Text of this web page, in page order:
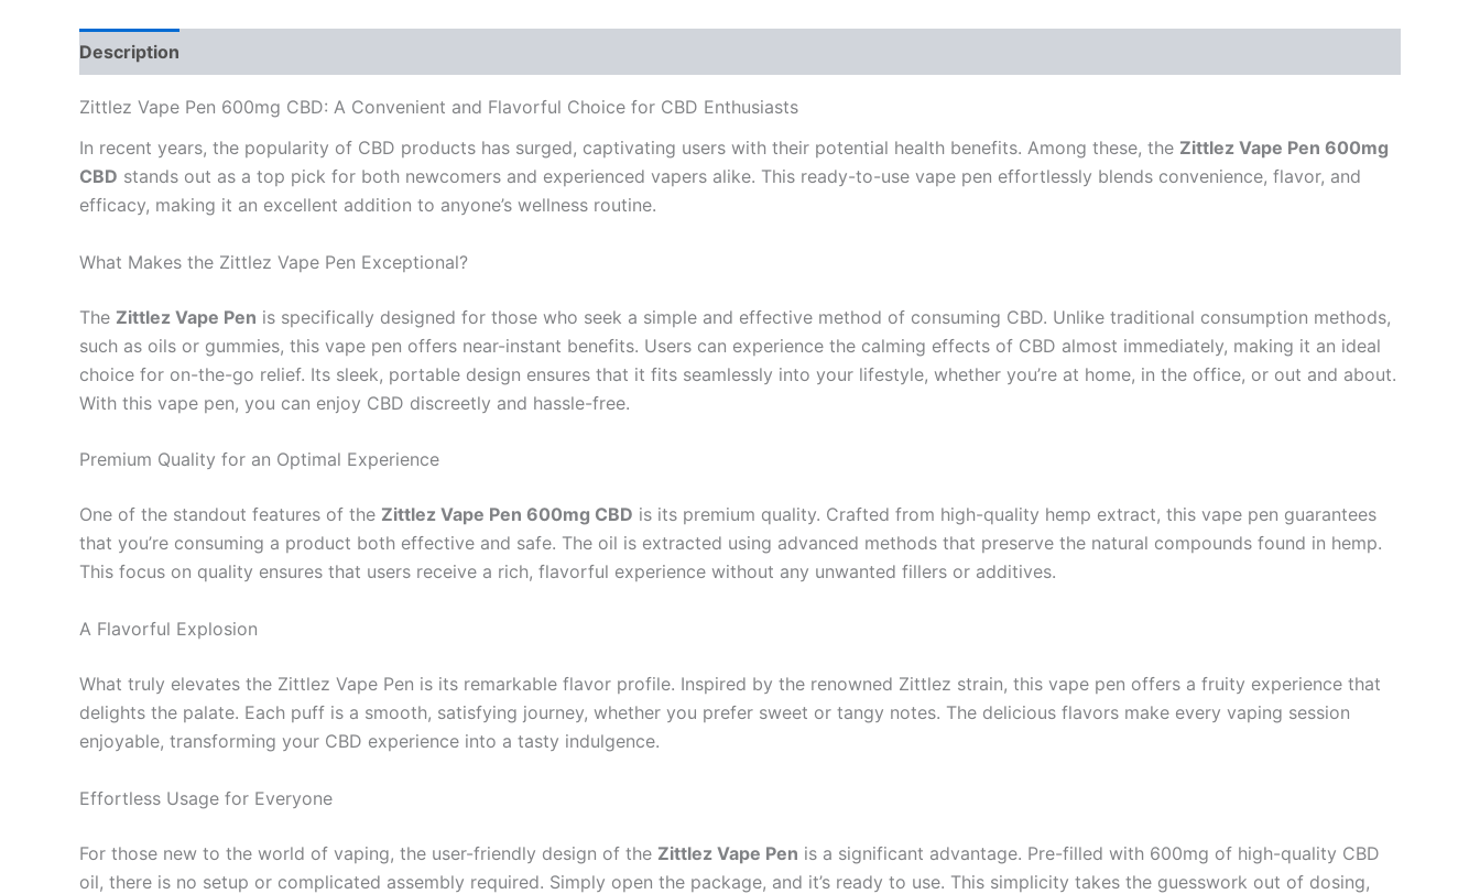
Description
Zittlez Vape Pen 600mg CBD: A Convenient and Flavorful Choice for CBD Enthusiasts
In recent years, the popularity of CBD products has surged, captivating users with their potential health benefits. Among these, the Zittlez Vape Pen 600mg
CBD stands out as a top pick for both newcomers and experienced vapers alike. This ready-to-use vape pen effortlessly blends convenience, flavor, and
efficacy, making it an excellent addition to anyone’s wellness routine.
What Makes the Zittlez Vape Pen Exceptional?
The Zittlez Vape Pen is specifically designed for those who seek a simple and effective method of consuming CBD. Unlike traditional consumption methods,
such as oils or gummies, this vape pen offers near-instant benefits. Users can experience the calming effects of CBD almost immediately, making it an ideal
choice for on-the-go relief. Its sleek, portable design ensures that it fits seamlessly into your lifestyle, whether you’re at home, in the office, or out and about.
With this vape pen, you can enjoy CBD discreetly and hassle-free.
Premium Quality for an Optimal Experience
One of the standout features of the Zittlez Vape Pen 600mg CBD is its premium quality. Crafted from high-quality hemp extract, this vape pen guarantees
that you’re consuming a product both effective and safe. The oil is extracted using advanced methods that preserve the natural compounds found in hemp.
This focus on quality ensures that users receive a rich, flavorful experience without any unwanted fillers or additives.
A Flavorful Explosion
What truly elevates the Zittlez Vape Pen is its remarkable flavor profile. Inspired by the renowned Zittlez strain, this vape pen offers a fruity experience that
delights the palate. Each puff is a smooth, satisfying journey, whether you prefer sweet or tangy notes. The delicious flavors make every vaping session
enjoyable, transforming your CBD experience into a tasty indulgence.
Effortless Usage for Everyone
For those new to the world of vaping, the user-friendly design of the Zittlez Vape Pen is a significant advantage. Pre-filled with 600mg of high-quality CBD
oil, there is no setup or complicated assembly required. Simply open the package, and it’s ready to use. This simplicity takes the guesswork out of dosing,